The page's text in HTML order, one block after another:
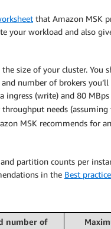
that Amazon MSK
your workload and also
size of your cluster. You
number of brokers
(write) and 80 MBps
needs
MSK recommends for an
partition counts per
in the Best
number of